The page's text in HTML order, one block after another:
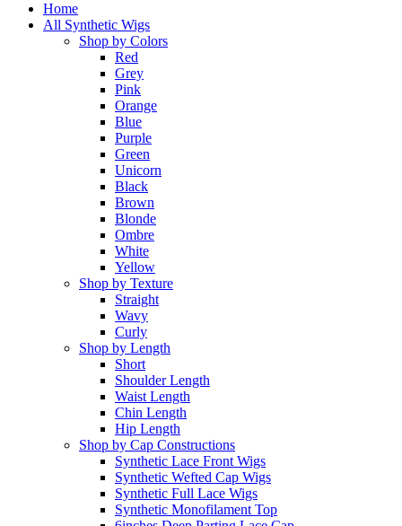
Home
All Synthetic Wigs
Shop by Colors
Red
Grey
Pink
Orange
Blue
Purple
Green
Unicorn
Black
Brown
Blonde
Ombre
White
Yellow
Shop by Texture
Straight
Wavy
Curly
Shop by Length
Short
Shoulder Length
Waist Length
Chin Length
Hip Length
Shop by Cap Constructions
Synthetic Lace Front Wigs
Synthetic Wefted Cap Wigs
Synthetic Full Lace Wigs
Synthetic Monofilament Top